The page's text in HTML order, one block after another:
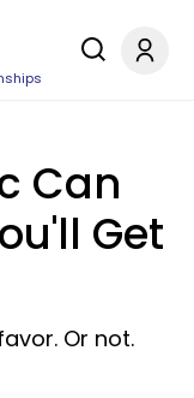
Can
Get
Or not.